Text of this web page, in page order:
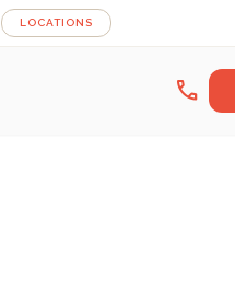
LOCATIONS
call